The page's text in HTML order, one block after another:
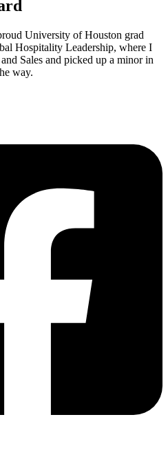
University of Houston grad
Hospitality Leadership, where I
Sales and picked up a minor in
way.